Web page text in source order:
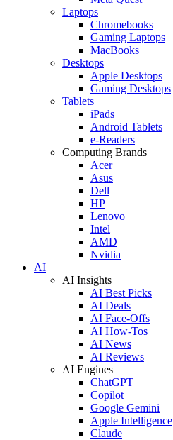
Laptops
Chromebooks
Gaming Laptops
MacBooks
Desktops
Apple Desktops
Gaming Desktops
Tablets
iPads
Android Tablets
e-Readers
Computing Brands
Acer
Asus
Dell
HP
Lenovo
Intel
AMD
Nvidia
AI
AI Insights
AI Best Picks
AI Deals
AI Face-Offs
AI How-Tos
AI News
AI Reviews
AI Engines
ChatGPT
Copilot
Google Gemini
Apple Intelligence
Claude